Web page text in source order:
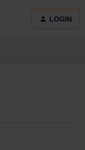
LOGIN